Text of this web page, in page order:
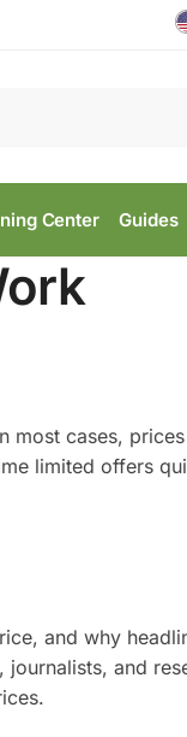
Center Guides
most cases,
limited offers
and why
and